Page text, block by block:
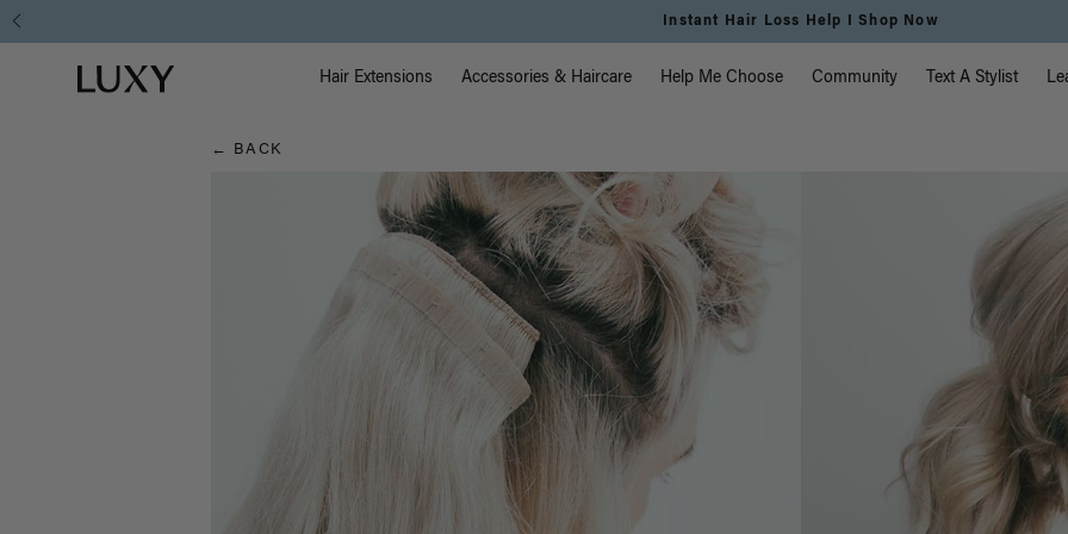
Hair
Blog
Free Standard Shipping on Orders $225+ | Shop Now
Luxy homepage Main Navigation
Hair Extensions Accessories & Haircare Help Me Choose Community Text A Stylist
← BACK